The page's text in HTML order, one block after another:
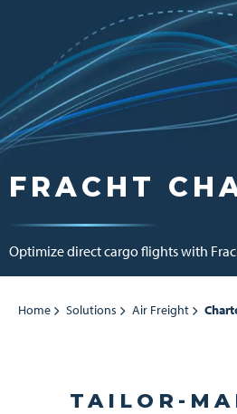
FRACHT
Optimize direct cargo flights with
Home Solutions Air Freight
TAILOR-